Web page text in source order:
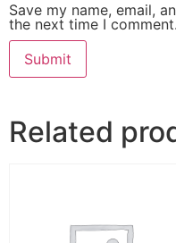
Save my name, email,
the next time I comment.
Related